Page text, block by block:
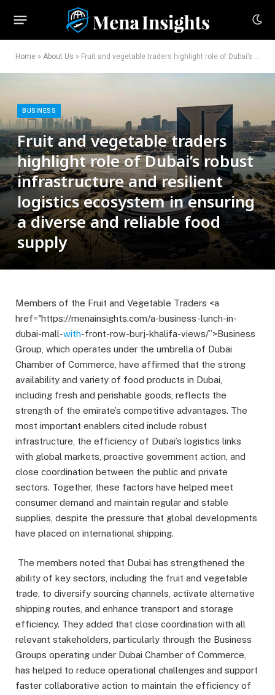
Home » About Us » Fruit and vegetable traders highlight role of Dubai’s robust infrastructure and resilient logistics ecosystem in ensuring a diverse and reliable food supply
BUSINESS
Fruit and vegetable traders
highlight role of Dubai’s robust
infrastructure and resilient
logistics ecosystem in ensuring
a diverse and reliable food
supply
Members of the Fruit and Vegetable Traders <a
href="https://menainsights.com/a-business-lunch-in-
dubai-mall-with-front-row-burj-khalifa-views/”>Business
Group, which operates under the umbrella of Dubai
Chamber of Commerce, have affirmed that the strong
availability and variety of food products in Dubai,
including fresh and perishable goods, reflects the
strength of the emirate’s competitive advantages. The
most important enablers cited include robust
infrastructure, the efficiency of Dubai’s logistics links
with global markets, proactive government action, and
close coordination between the public and private
sectors. Together, these factors have helped meet
consumer demand and maintain regular and stable
supplies, despite the pressure that global developments
have placed on international shipping.
The members noted that Dubai has strengthened the
ability of key sectors, including the fruit and vegetable
trade, to diversify sourcing channels, activate alternative
shipping routes, and enhance transport and storage
efficiency. They added that close coordination with all
relevant stakeholders, particularly through the Business
Groups operating under Dubai Chamber of Commerce,
has helped to reduce operational challenges and support
faster collaborative action to maintain the efficiency of